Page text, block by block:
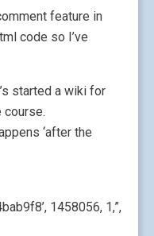
feature in
code so I’ve
started a wiki for
‘after the
1458056, 1,”,